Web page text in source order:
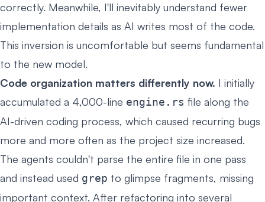
correctly. Meanwhile, I'll inevitably understand fewer
implementation details as AI writes most of the code.
This inversion is uncomfortable but seems fundamental
to the new model.
Code organization matters differently now. I initially
accumulated a 4,000-line engine.rs file along the
AI-driven coding process, which caused recurring bugs
more and more often as the project size increased.
The agents couldn't parse the entire file in one pass
and instead used grep to glimpse fragments, missing
important context. After refactoring into several